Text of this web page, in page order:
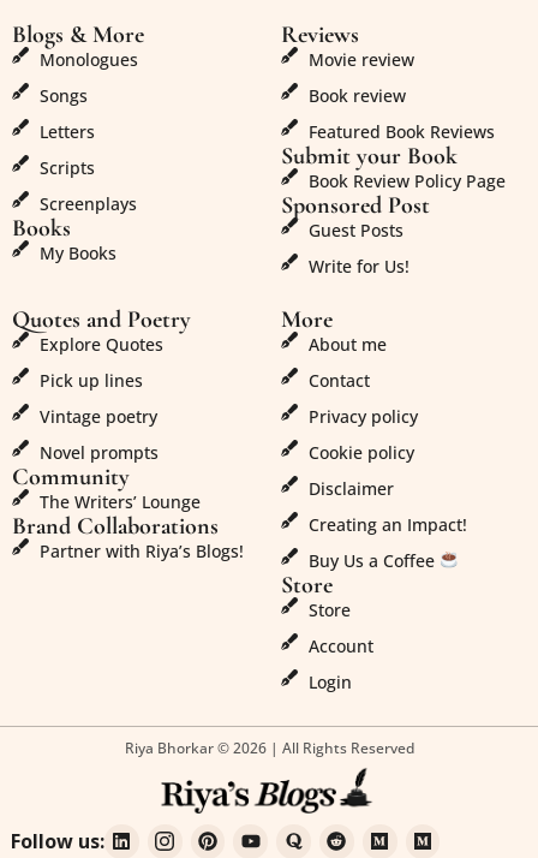
Blogs & More
Monologues
Songs
Letters
Scripts
Screenplays
Books
My Books
Reviews
Movie review
Book review
Featured Book Reviews
Submit your Book
Book Review Policy Page
Sponsored Post
Guest Posts
Write for Us!
Quotes and Poetry
Explore Quotes
Pick up lines
Vintage poetry
Novel prompts
Community
The Writers’ Lounge
Brand Collaborations
Partner with Riya’s Blogs!
More
About me
Contact
Privacy policy
Cookie policy
Disclaimer
Creating an Impact!
Buy Us a Coffee
Store
Store
Account
Login
Riya Bhorkar © 2026 | All Rights Reserved
Follow us: